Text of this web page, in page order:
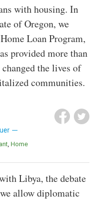
with housing. In
of Oregon, we
Loan Program,
provided more than
the lives of
communities.
Home
Libya, the debate
allow diplomatic